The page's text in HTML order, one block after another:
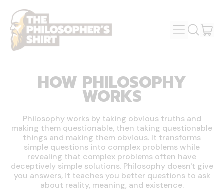
MENU
SEARCH
HOW PHILOSOPHY
WORKS
Philosophy works by taking obvious truths and
making them questionable, then taking questionable
things and making them obvious. It transforms
simple questions into complex problems while
revealing that complex problems often have
deceptively simple solutions. Philosophy doesn't give
you answers, it teaches you better questions to ask
about reality, meaning, and existence.